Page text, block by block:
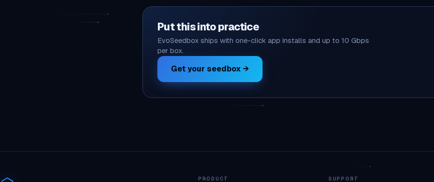
Put this into practice
EvoSeedbox ships with one-click app installs and up to 10 Gbps
per box.
Get your seedbox →
PRODUCT SUPPORT